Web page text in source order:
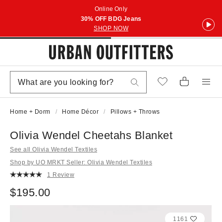
Online Only
30% OFF BDG Jeans
SHOP NOW
Home + Dorm Home Décor Pillows + Throws
Olivia Wendel Cheetahs Blanket
See all Olivia Wendel Textiles
Shop by UO MRKT Seller: Olivia Wendel Textiles
1 Review
$195.00
1161